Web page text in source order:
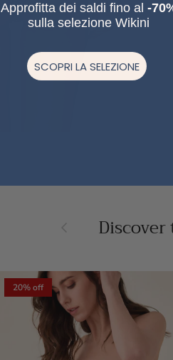
Previous
20% off
Approfitta dei saldi fino al -
sulla selezione Wikini
SCOPRI LA SELEZIONE